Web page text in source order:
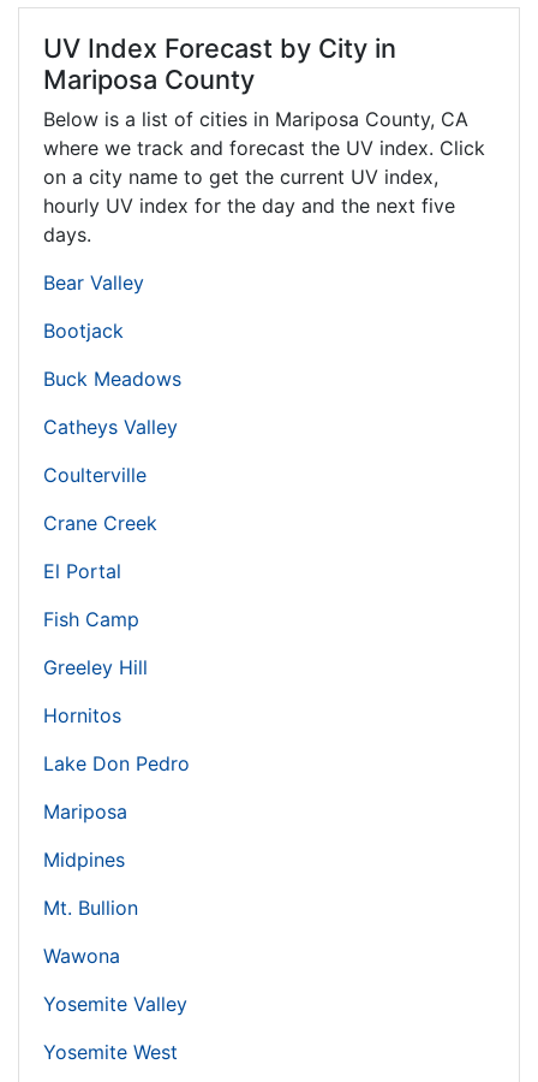
UV Index Forecast by City in
Mariposa County
Below is a list of cities in Mariposa County, CA
where we track and forecast the UV index. Click
on a city name to get the current UV index,
hourly UV index for the day and the next five
days.
Bear Valley
Bootjack
Buck Meadows
Catheys Valley
Coulterville
Crane Creek
El Portal
Fish Camp
Greeley Hill
Hornitos
Lake Don Pedro
Mariposa
Midpines
Mt. Bullion
Wawona
Yosemite Valley
Yosemite West